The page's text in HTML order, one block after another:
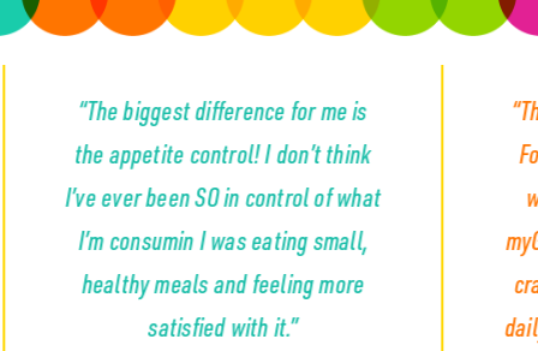
difference for me is
control! I don’t think
been SO in control of what
I was eating small,
meals and feeling more
satisfied with it.”
“The appetite
For the first
wasn’t
myGLP
craving that so
daily... the